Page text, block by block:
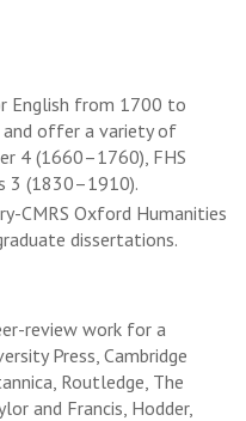
English from 1700 to
offer a variety of
4 (1660–1760), FHS
3 (1830–1910).
CMRS Oxford Humanities
dissertations.
review work for a
Press, Cambridge
Routledge, The
and Francis, Hodder,